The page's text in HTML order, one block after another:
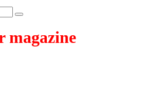
magazine